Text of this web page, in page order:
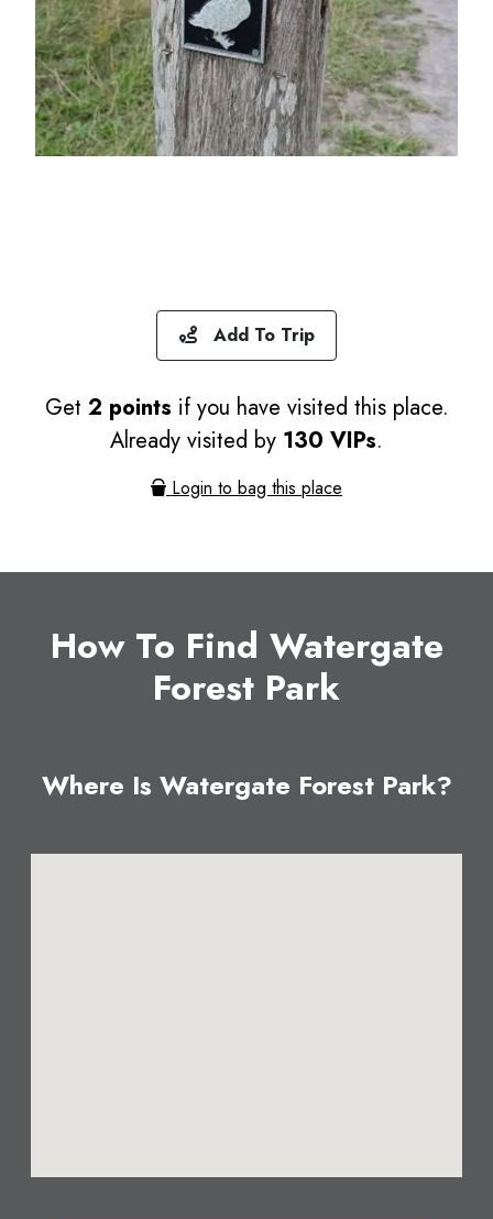
Add To Trip
Get 2 points if you have visited this place.
Already visited by 130 VIPs.
Login to bag this place
How To Find Watergate
Forest Park
Where Is Watergate Forest Park?